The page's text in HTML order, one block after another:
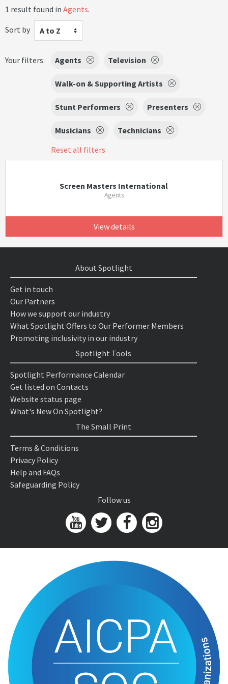
1 result found in Agents.
Sort by
A to Z
Your filters: Agents Television
Walk-on & Supporting Artists
Stunt Performers Presenters
Musicians
Technicians
Reset all filters
Screen Masters International
Agents
View details
About Spotlight
Get in touch
Our Partners
How we support our industry
What Spotlight Offers to Our Performer Members
Promoting inclusivity in our industry
Spotlight Tools
Spotlight Performance Calendar
Get listed on Contacts
Website status page
What's New On Spotlight?
The Small Print
Terms & Conditions
Privacy Policy
Help and FAQs
Safeguarding Policy
Follow us